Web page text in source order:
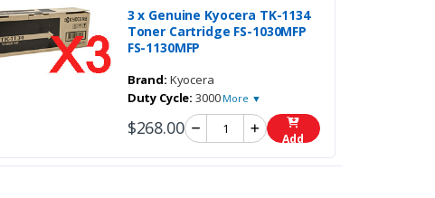
3 x Genuine Kyocera TK-1134
Toner Cartridge FS-1030MFP
FS-1130MFP
Brand: Kyocera
Duty Cycle: 3000 More ▼
$268.00 Add